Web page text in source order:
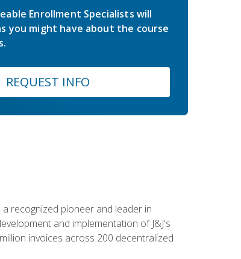
Enrollment Specialists will
you might have about the course
REQUEST INFO
a recognized pioneer and leader in
and implementation of J&J's
invoices across 200 decentralized